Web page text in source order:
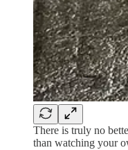
There is truly no
than watching your